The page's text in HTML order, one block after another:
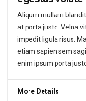
Aliqum mullam
at porta justo. Velna
impedit ligula risus.
etiam sapien sem
enim ipsum porta
More Details